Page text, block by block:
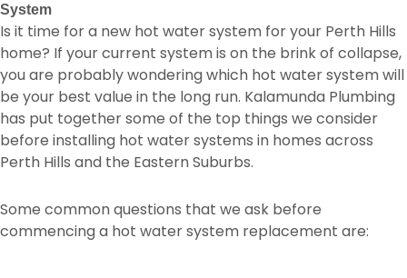
System
Is it time for a new hot water system for your Perth Hills
home? If your current system is on the brink of collapse,
you are probably wondering which hot water system will
be your best value in the long run. Kalamunda Plumbing
has put together some of the top things we consider
before installing hot water systems in homes across
Perth Hills and the Eastern Suburbs.
Some common questions that we ask before
commencing a hot water system replacement are: